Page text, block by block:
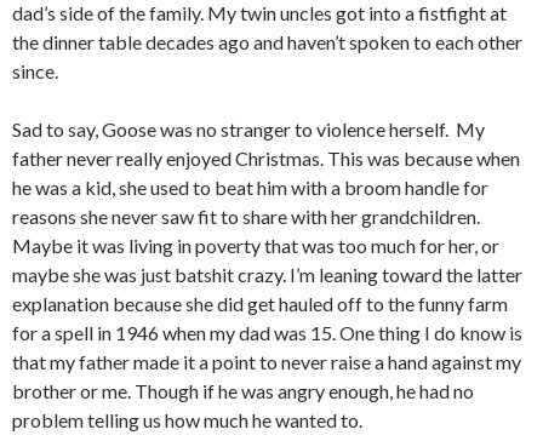
dad’s side of the family. My twin uncles got into a fistfight at
the dinner table decades ago and haven’t spoken to each other
since.
Sad to say, Goose was no stranger to violence herself. My
father never really enjoyed Christmas. This was because when
he was a kid, she used to beat him with a broom handle for
reasons she never saw fit to share with her grandchildren.
Maybe it was living in poverty that was too much for her, or
maybe she was just batshit crazy. I’m leaning toward the latter
explanation because she did get hauled off to the funny farm
for a spell in 1946 when my dad was 15. One thing I do know is
that my father made it a point to never raise a hand against my
brother or me. Though if he was angry enough, he had no
problem telling us how much he wanted to.